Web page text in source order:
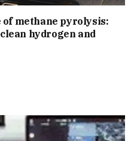
methane pyrolysis:
hydrogen and